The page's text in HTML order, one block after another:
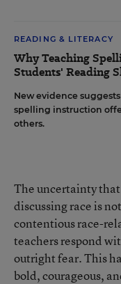
READING & LITERACY
Why Teaching
Students' Reading
New evidence
spelling instruction
others.
The uncertainty
discussing race is
contentious race-
teachers respond
outright fear. This
bold, courageous,